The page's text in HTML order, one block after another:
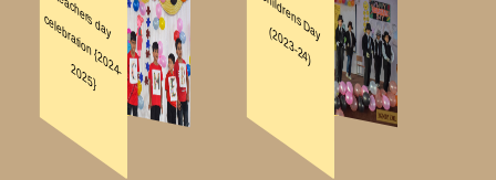
REGISTRATION